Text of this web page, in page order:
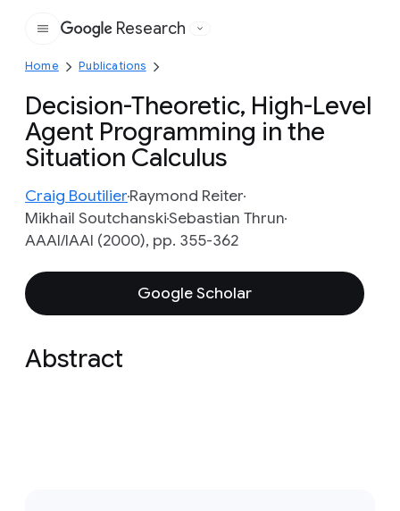
Google
Research
Home Publications
Decision-Theoretic, High-Level
Agent Programming in the
Situation Calculus
Craig BoutilierRaymond Reiter
Mikhail SoutchanskiSebastian Thrun
AAAI/IAAI (2000), pp. 355-362
Google Scholar
Abstract